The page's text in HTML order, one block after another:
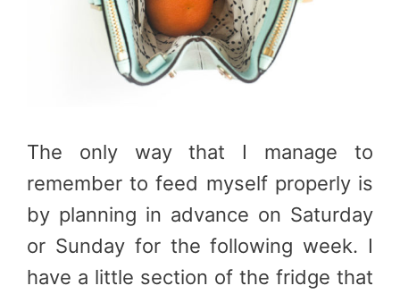
The only way that I manage to
remember to feed myself properly is
by planning in advance on Saturday
or Sunday for the following week. I
have a little section of the fridge that